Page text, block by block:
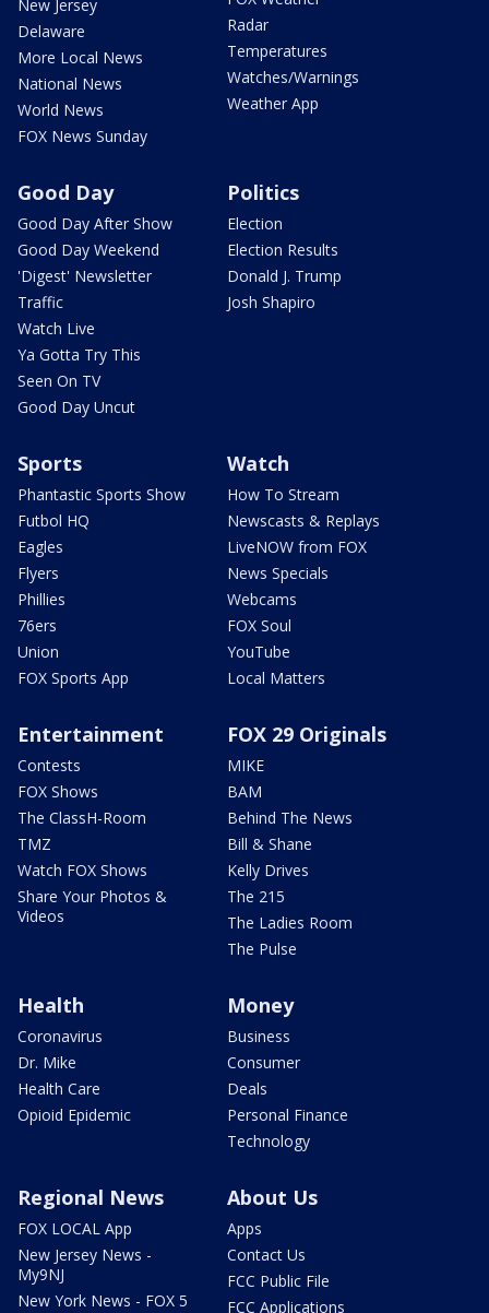
New Jersey
Delaware
More Local News
National News
World News
FOX News Sunday
Radar
Temperatures
Watches/Warnings
Weather App
Good Day
Good Day After Show
Good Day Weekend
'Digest' Newsletter
Traffic
Watch Live
Ya Gotta Try This
Seen On TV
Good Day Uncut
Politics
Election
Election Results
Donald J. Trump
Josh Shapiro
Sports
Phantastic Sports Show
Futbol HQ
Eagles
Flyers
Phillies
76ers
Union
FOX Sports App
Watch
How To Stream
Newscasts & Replays
LiveNOW from FOX
News Specials
Webcams
FOX Soul
YouTube
Local Matters
Entertainment
Contests
FOX Shows
The ClassH-Room
TMZ
Watch FOX Shows
Share Your Photos &
Videos
FOX 29 Originals
MIKE
BAM
Behind The News
Bill & Shane
Kelly Drives
The 215
The Ladies Room
The Pulse
Health
Coronavirus
Dr. Mike
Health Care
Opioid Epidemic
Money
Business
Consumer
Deals
Personal Finance
Technology
Regional News
FOX LOCAL App
New Jersey News -
My9NJ
New York News - FOX 5
About Us
Apps
Contact Us
FCC Public File
FCC Applications